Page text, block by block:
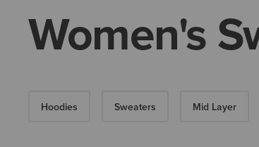
Women's
Hoodies Sweaters Mid Layer